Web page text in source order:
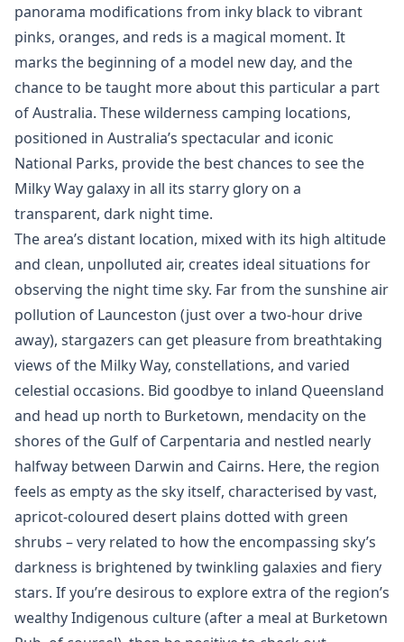
panorama modifications from inky black to vibrant
pinks, oranges, and reds is a magical moment. It
marks the beginning of a model new day, and the
chance to be taught more about this particular a part
of Australia. These wilderness camping locations,
positioned in Australia’s spectacular and iconic
National Parks, provide the best chances to see the
Milky Way galaxy in all its starry glory on a
transparent, dark night time.
The area’s distant location, mixed with its high altitude
and clean, unpolluted air, creates ideal situations for
observing the night time sky. Far from the sunshine air
pollution of Launceston (just over a two-hour drive
away), stargazers can get pleasure from breathtaking
views of the Milky Way, constellations, and varied
celestial occasions. Bid goodbye to inland Queensland
and head up north to Burketown, mendacity on the
shores of the Gulf of Carpentaria and nestled nearly
halfway between Darwin and Cairns. Here, the region
feels as empty as the sky itself, characterised by vast,
apricot-coloured desert plains dotted with green
shrubs – very related to how the encompassing sky’s
darkness is brightened by twinkling galaxies and fiery
stars. If you’re desirous to explore extra of the region’s
wealthy Indigenous culture (after a meal at Burketown